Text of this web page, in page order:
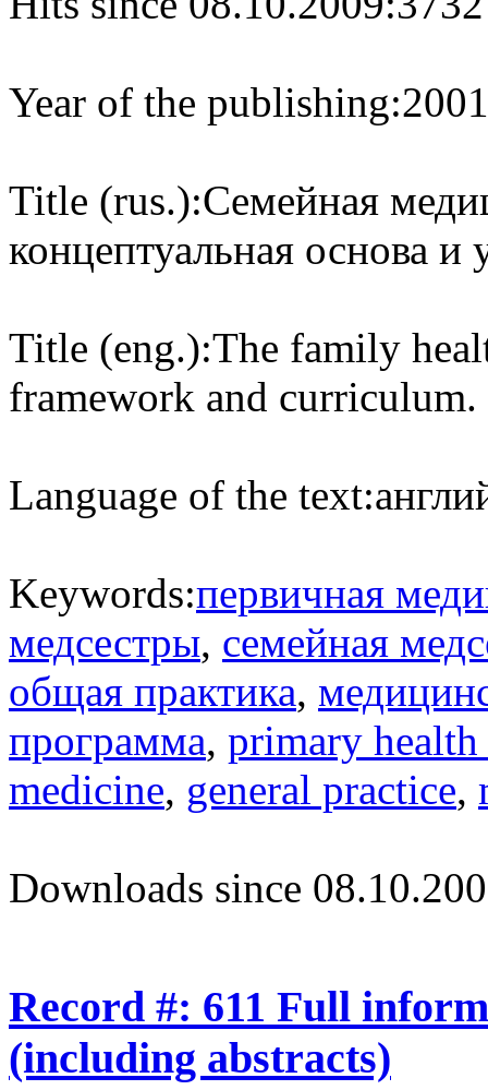
Year of the publishing:2001
Title (rus.):Семейная
концептуальная основа и
Title (eng.):The family
framework and curriculum.
Language of the text:
Keywords:первичная
медсестры, семейная
общая практика,
программа, primary health
medicine, general practice,
Downloads since
Record #: 611 Full
(including abstracts)